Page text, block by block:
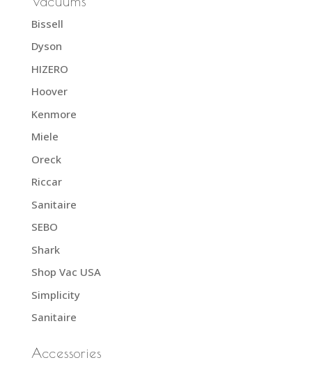
Bissell
Dyson
HIZERO
Hoover
Kenmore
Miele
Oreck
Riccar
Sanitaire
SEBO
Shark
Shop Vac USA
Simplicity
Sanitaire
Accessories